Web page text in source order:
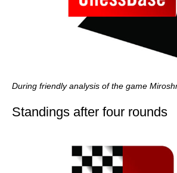
During friendly analysis of the game
Standings after four rounds